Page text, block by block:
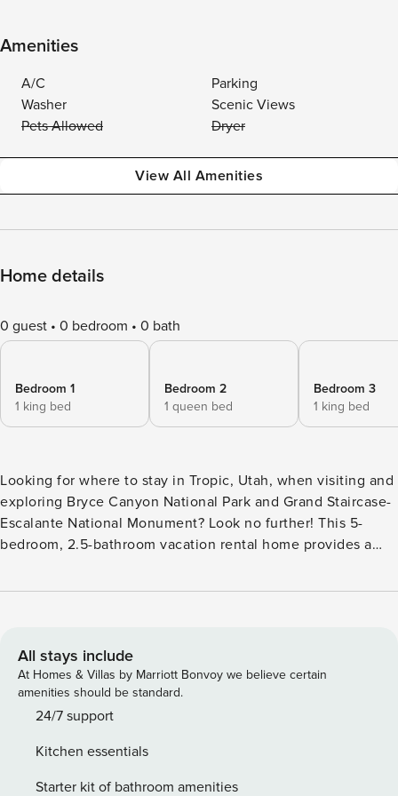
Amenities
A/C
Parking
Washer
Scenic Views
Pets Allowed
Dryer
View All Amenities
Home details
0 guest 0 bedroom 0 bath
Bedroom 1
1 king bed
Bedroom 2
1 queen bed
Bedroom 3
1 king bed
Looking for where to stay in Tropic, Utah, when visiting and
exploring Bryce Canyon National Park and Grand Staircase-
Escalante National Monument? Look no further! This 5-
bedroom, 2.5-bathroom vacation rental home provides a
patio with a grill. The nearby excursions are endless — go
quality time with your loved ones! -- THE PROPERTY --
2,400 Sq Ft | Washer & Dryer | Patio w/ Grill | 9 Mi to Grand
Staircase-Escalante National Monument Bedroom 1: King
Bed | Bedroom 2: Queen Bed | Bedroom 3: King Bed |
AMENITIES (at hotel across the street): Pool, hot tub HOME
HIGHLIGHTS: 2-story home, Smart TV, large sectional sofa,
All stays include
At Homes & Villas by Marriott Bonvoy we believe certain
amenities should be standard.
24/7 support
Kitchen essentials
Starter kit of bathroom amenities